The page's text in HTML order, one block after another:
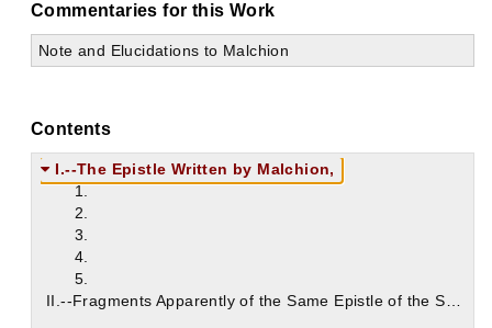
Commentaries for this Work
Note and Elucidations to Malchion
Contents
I.--The Epistle Written by Malchion,
1.
2.
3.
4.
5.
II.--Fragments Apparently of the Same Epistle of the Synod of Antioch;